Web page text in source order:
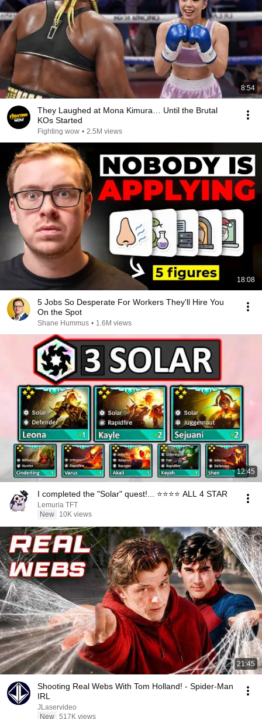
8:54
They Laughed at Mona Kimura… Until the Brutal
KOs Started
Fighting wow • 2.5M views
18:08
5 Jobs So Desperate For Workers They'll Hire You
On the Spot
Shane Hummus • 1.6M views
12:45
I completed the "Solar" quest!... ⭐⭐⭐⭐ ALL 4 STAR
Lemuria TFT
New
10K views
21:45
Shooting Real Webs With Tom Holland! - Spider-Man
IRL
JLaservideo
New 517K views